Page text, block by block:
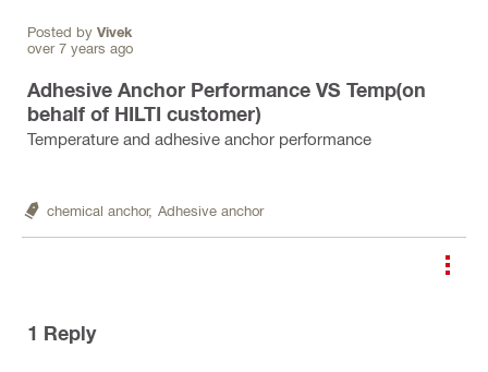
Posted by Vivek
over 7 years ago
Adhesive Anchor Performance VS Temp(on
behalf of HILTI customer)
Temperature and adhesive anchor performance
chemical anchor, Adhesive anchor
1 Reply